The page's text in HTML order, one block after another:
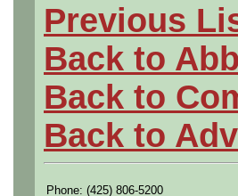
Previous
Back to
Back to
Back to
Phone: (425) 806-5200